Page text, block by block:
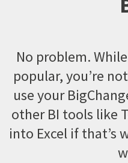
No problem.
popular, you’re
use your
other BI tools like
into Excel if that’s